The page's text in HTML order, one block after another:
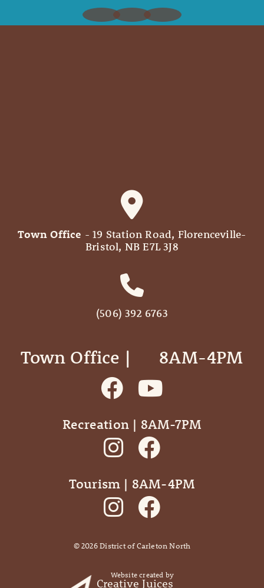
Town Office - 19 Station Road, Florenceville-
Bristol, NB E7L 3J8
(506) 392 6763
Town Office | ‎ ‎ ‎ ‎ ‎ 8AM-4PM
Recreation | 8AM-7PM
Tourism | 8AM-4PM
©2026District of Carleton North
Website created by
Creative Juices